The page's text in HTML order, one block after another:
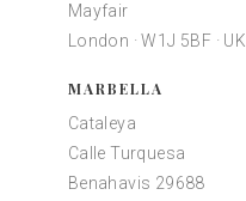
Mayfair
London · W1J 5BF · UK
MARBELLA
Cataleya
Calle Turquesa
Benahavis 29688